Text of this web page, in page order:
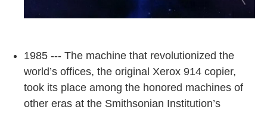
1985 --- The machine that revolutionized the
world’s offices, the original Xerox 914 copier,
took its place among the honored machines of
other eras at the Smithsonian Institution’s